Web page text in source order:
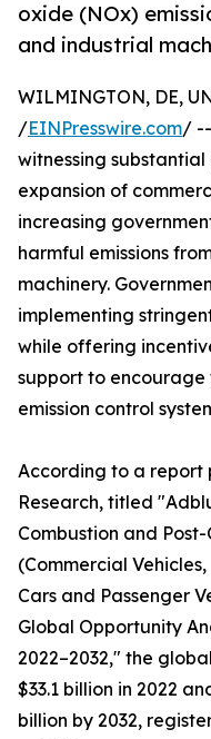
oxide (NOx)
and industrial
WILMINGTON, DE,
/EINPresswire.com/
witnessing
expansion of
increasing
harmful emissions
machinery.
implementing
while offering
support to
emission control
According to a report
Research, titled
Combustion and
(Commercial
Cars and Passenger
Global Opportunity
2022–2032," the
$33.1 billion in 2022
billion by 2032,